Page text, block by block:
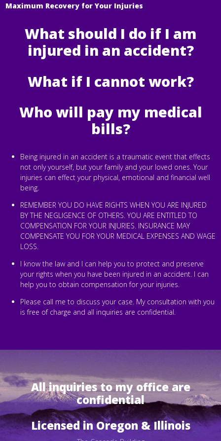
Maximum Recovery for Your Injuries
What should I do if I am
injured in an accident?
What if I cannot work?
Who will pay my medical
bills?
Being injured in an accident is a traumatic event that effects
not only yourself, but your family and your loved ones. Your
injuries can effect your physical, emotional and financial well
being.
REMEMBER YOU DO HAVE RIGHTS WHEN YOU ARE INJURED
BY THE NEGLIGENCE OF OTHERS. YOU ARE ENTITLED TO
COMPENSATION FOR YOUR INJURIES. INSURANCE MAY
COMPENSATE YOU FOR YOUR MEDICAL EXPENSES AND WAGE
LOSS.
I know the law and I can help you to protect and preserve
your rights when you have been injured in an accident. I can
help you to obtain compensation for your injuries.
Please call me to discuss your case. My consultation with you
is free of charge and all inquiries are confidential.
All inquiries to my office are
confidential
Licensed in Oregon & Illinois